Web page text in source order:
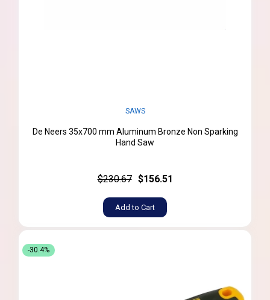
SAWS
De Neers 35x700 mm Aluminum Bronze Non Sparking
Hand Saw
$230.67 $156.51
Add to Cart
-30.4%